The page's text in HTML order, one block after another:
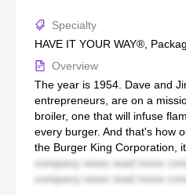
Specialty
HAVE IT YOUR WAY®,
Overview
The year is 1954. Dave and
entrepreneurs, are on a
broiler, one that will infuse
every burger. And that's how
the Burger King Corporation,
company news read more
company news read more